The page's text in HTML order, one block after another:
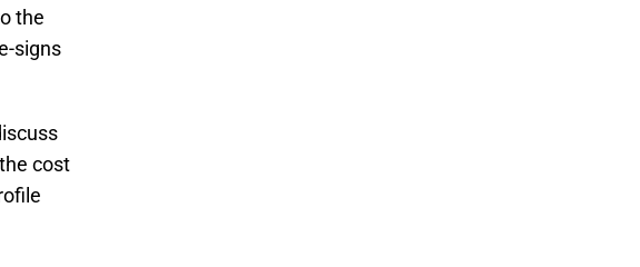
the
signs
cost